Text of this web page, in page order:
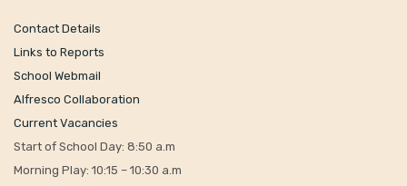
Contact Details
Links to Reports
School Webmail
Alfresco Collaboration
Current Vacancies
Start of School Day: 8:50 a.m
Morning Play: 10:15 – 10:30 a.m